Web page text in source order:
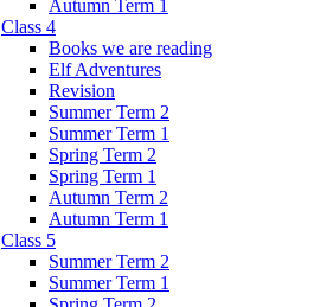
Autumn Term 1
Class 4
Books we are reading
Elf Adventures
Revision
Summer Term 2
Summer Term 1
Spring Term 2
Spring Term 1
Autumn Term 2
Autumn Term 1
Class 5
Summer Term 2
Summer Term 1